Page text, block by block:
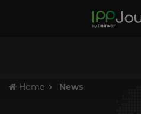
Home News